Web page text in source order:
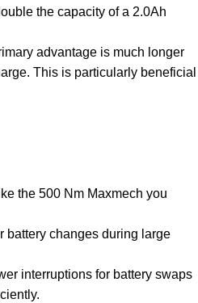
the capacity of a 2.0Ah
advantage is much longer
This is particularly beneficial
the 500 Nm Maxmech you
battery changes during large
interruptions for battery swaps